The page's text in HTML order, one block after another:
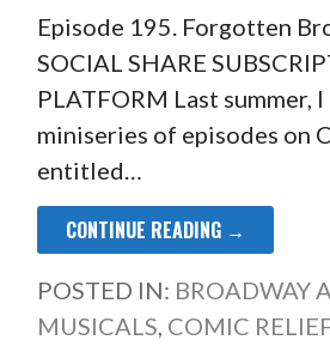
Episode 195. Forgotten
SOCIAL SHARE
PLATFORM Last summer,
miniseries of episodes on
entitled…
CONTINUE READING →
POSTED IN: BROADWAY
MUSICALS, COMIC RELIEF